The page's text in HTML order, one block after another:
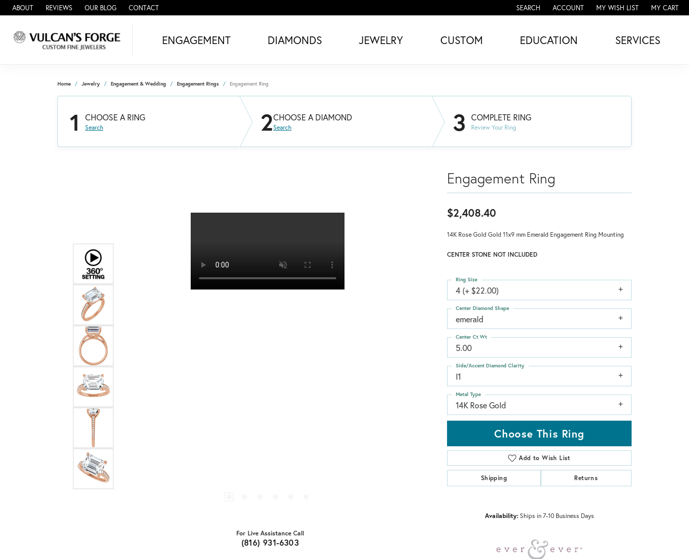
ABOUT REVIEWS OUR BLOG CONTACT SEARCH
TOGGLE TOOLBAR SEARCH MENU
ACCOUNT
TOGGLE MY ACCOUNT MENU
MY WISH LIST
TOGGLE MY WISH LISTMY CART
ENGAGEMENT DIAMONDS JEWELRY CUSTOM EDUCATION SERVICES
Home Jewelry Engagement & Wedding Engagement Rings Engagement Ring
1 CHOOSE A RING
Search 2CHOOSE A DIAMOND
Search 3 COMPLETE RING
Review Your Ring
For Live Assistance Call
(816) 931-6303
Engagement Ring
$2,408.40
14K Rose Gold Gold 11x9 mm Emerald Engagement Ring Mounting
CENTER STONE NOT INCLUDED
4 (+ $22.00)
Ring Size
emerald
Center Diamond Shape
5.00
Center Ct Wt
I1
Side/Accent Diamond Clarity
14K Rose Gold
Metal Type
Choose This Ring
Add to Wish List
Shipping Returns
Availability: Ships in 7-10 Business Days